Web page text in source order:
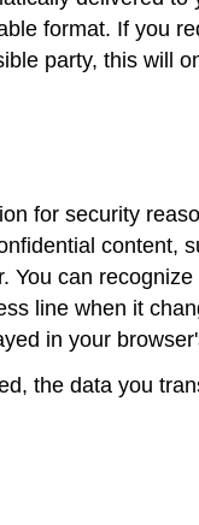
format. If you
party, this will
for security
content,
You can
line when it
in your
the data you